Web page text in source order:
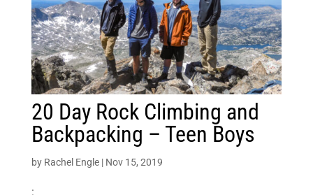
20 Day Rock Climbing and
Backpacking – Teen Boys
by Rachel Engle| Nov 15, 2019
: